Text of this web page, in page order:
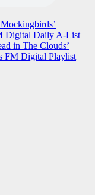
Digital Daily A-List
in The Clouds’
FM Digital Playlist